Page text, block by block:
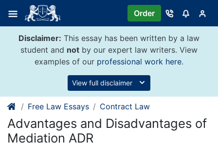
content
Order
Disclaimer: This essay has been written by a law
student and not by our expert law writers. View
examples of our professional work here.
View full disclaimer
Free Law Essays Contract Law
Advantages and Disadvantages of
Mediation ADR